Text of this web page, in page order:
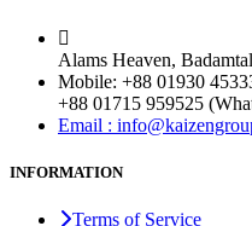
Alams Heaven,
Mobile: +88 01930
+88 01715 959525
Email :
INFORMATION
Terms of Service